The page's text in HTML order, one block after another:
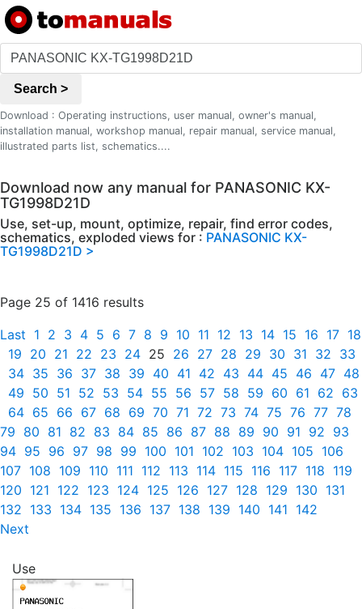
Search >
Download : Operating instructions, user manual, owner's manual,
installation manual, workshop manual, repair manual, service manual,
illustrated parts list, schematics....
Download now any manual for PANASONIC KX-
TG1998D21D
Use, set-up, mount, optimize, repair, find error codes,
schematics, exploded views for : PANASONIC KX-
TG1998D21D >
Page 25 of 1416 results
Last 1 2 3 4 5 6 7 8 9 10 11 12 13 14 15 16 17 18
19 20 21 22 23 24 25 26 27 28 29 30 31 32 33
34 35 36 37 38 39 40 41 42 43 44 45 46 47 48
49 50 51 52 53 54 55 56 57 58 59 60 61 62 63
64 65 66 67 68 69 70 71 72 73 74 75 76 77 78
79 80 81 82 83 84 85 86 87 88 89 90 91 92 93
94 95 96 97 98 99 100 101 102 103 104 105 106
107 108 109 110 111 112 113 114 115 116 117 118 119
120 121 122 123 124 125 126 127 128 129 130 131
132 133 134 135 136 137 138 139 140 141 142
Next
Use